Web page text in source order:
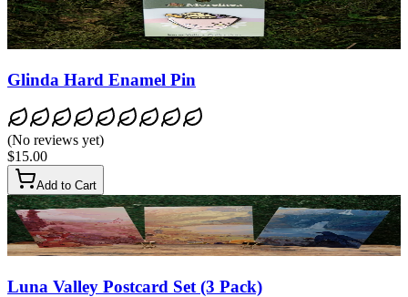
Glinda Hard Enamel Pin
(No reviews yet)
$15.00
Add to Cart
Luna Valley Postcard Set (3 Pack)